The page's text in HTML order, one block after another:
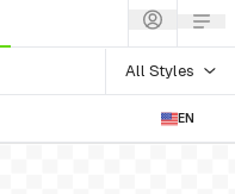
All Styles
EN